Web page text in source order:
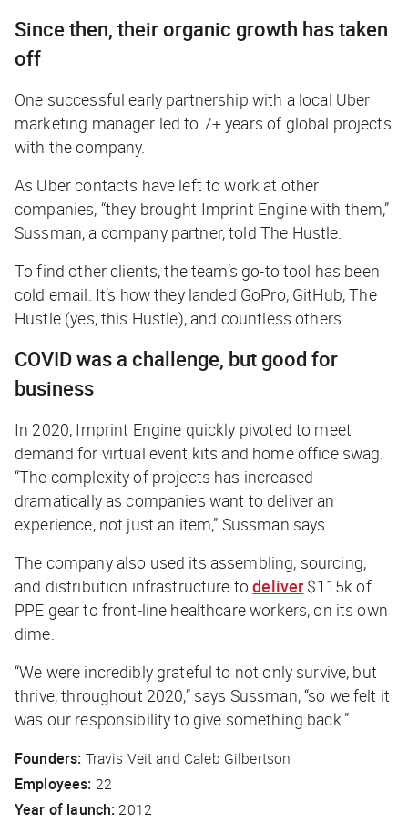
Since then, their organic growth has taken
off
One successful early partnership with a local Uber
marketing manager led to 7+ years of global projects
with the company.
As Uber contacts have left to work at other
companies, “they brought Imprint Engine with them,”
Sussman, a company partner, told The Hustle
To find other clients, the team’s go-to tool has been
cold email. It’s how they landed GoPro, GitHub,The
Hustle(yes, this Hustle), and countless others.
COVID was a challenge, but good for
business
In 2020, Imprint Engine quickly pivoted to meet
demand for virtual event kits and home office swag.
“The complexity of projects has increased
dramatically as companies want to deliver an
experience, not just an item,” Sussman says.
The company also used its assembling, sourcing,
and distribution infrastructure todeliver $115k of
PPE gear to front-line healthcare workers, on its own
dime.
“We were incredibly grateful to not only survive, but
thrive, throughout 2020,” says Sussman, “so we felt it
was our responsibility to give something back.”
Founders: Travis Veit and Caleb Gilbertson
Employees: 22
Year of launch: 2012